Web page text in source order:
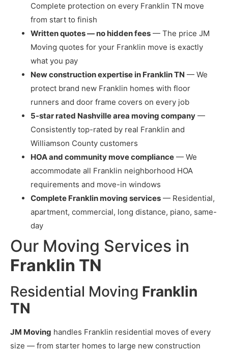
Complete protection on every Franklin TN move
from start to finish
Written quotes — no hidden fees — The price JM
Moving quotes for your Franklin move is exactly
what you pay
New construction expertise in Franklin TN — We
protect brand new Franklin homes with floor
runners and door frame covers on every job
5-star rated Nashville area moving company —
Consistently top-rated by real Franklin and
Williamson County customers
HOA and community move compliance — We
accommodate all Franklin neighborhood HOA
requirements and move-in windows
Complete Franklin moving services — Residential,
apartment, commercial, long distance, piano, same-
day
Our Moving Services in
Franklin TN
Residential Moving Franklin
TN
JM Moving handles Franklin residential moves of every
size — from starter homes to large new construction